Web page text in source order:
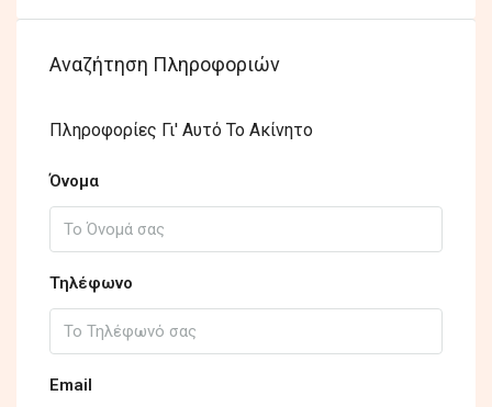
Αναζήτηση Πληροφοριών
Πληροφορίες Γι' Αυτό Το Ακίνητο
Όνομα
Τηλέφωνο
Email